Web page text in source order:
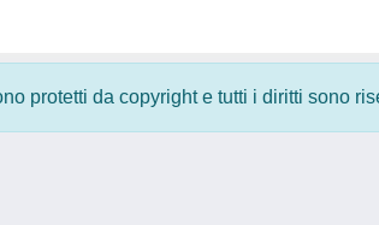
protetti da copyright e tutti i diritti sono